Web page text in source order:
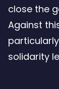
close the
Against
solidarity